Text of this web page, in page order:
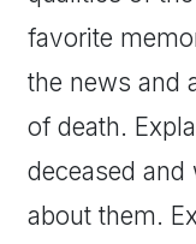
favorite
the news and
of death.
deceased
about them.